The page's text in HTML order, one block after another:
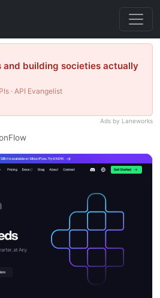
and building societies actually
· API Evangelist
Ads by Laneworks